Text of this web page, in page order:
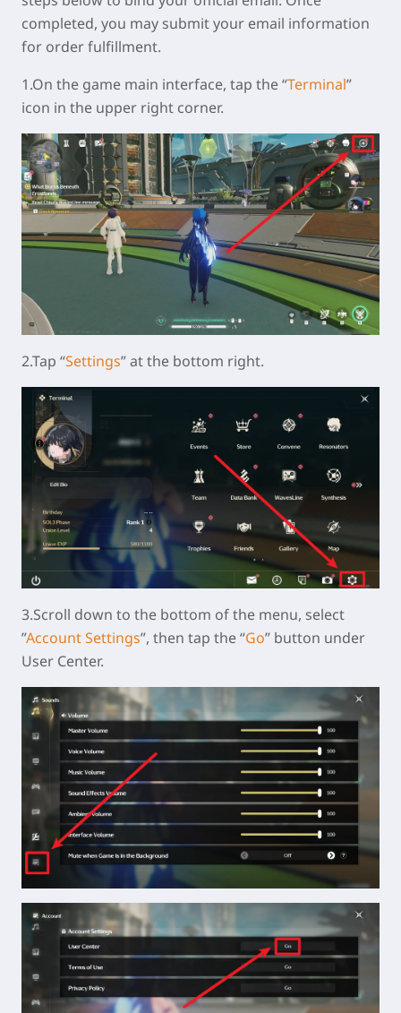
completed, you may submit your email information
for order fulfillment.
1.On the game main interface, tap the “Terminal”
icon in the upper right corner.
2.Tap “Settings” at the bottom right.
3.Scroll down to the bottom of the menu, select
”Account Settings”, then tap the “Go” button under
User Center.